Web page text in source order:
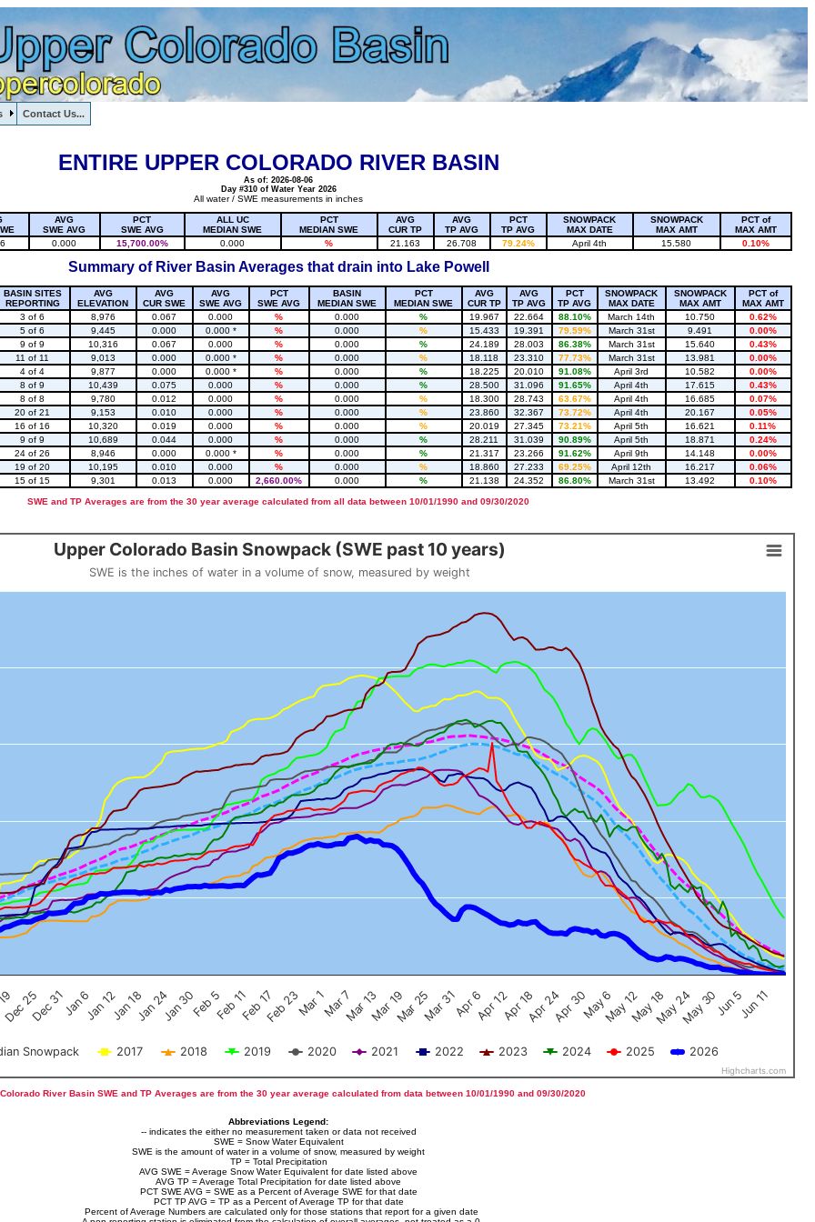
Contact Us...
ENTIRE UPPER COLORADO RIVER BASIN
As of: 2026-08-06
Day #310 of Water Year 2026
All water / SWE measurements in inches
AVG
SWE AVG
PCT
SWE AVG
ALL UC
MEDIAN SWE
PCT
MEDIAN SWE
AVG
CUR TP
AVG
TP AVG
PCT
TP AVG
SNOWPACK
MAX DATE
SNOWPACK
MAX AMT
PCT of
MAX AMT
0.000 15,700.00% 0.000 % 21.163 26.708 79.24% April 4th 15.580 0.10%
Summary of River Basin Averages that drain into Lake Powell
BASIN SITES
REPORTING
AVG
ELEVATION
AVG
CUR SWE
AVG
SWE AVG
PCT
SWE AVG
BASIN
MEDIAN SWE
PCT
MEDIAN SWE
AVG
CUR TP
AVG
TP AVG
PCT
TP AVG
SNOWPACK
MAX DATE
SNOWPACK
MAX AMT
PCT of
MAX AMT
3 of 6 8,976 0.067 0.000 % 0.000 % 19.967 22.664 88.10% March 14th 10.750
0.62%
5 of 6 9,445 0.000 0.000 * % 0.000 % 15.433 19.391 79.59% March 31st 9.491
0.00%
9 of 9 10,316 0.067 0.000 % 0.000 % 24.189 28.003 86.38% March 31st 15.640
0.43%
11 of 11 9,013 0.000 0.000 * % 0.000 % 18.118 23.310 77.73% March 31st 13.981
0.00%
4 of 4 9,877 0.000 0.000 * % 0.000 % 18.225 20.010 91.08% April 3rd 10.582
0.00%
8 of 9 10,439 0.075 0.000 % 0.000 % 28.500 31.096 91.65% April 4th 17.615
0.43%
8 of 8 9,780 0.012 0.000 % 0.000 % 18.300 28.743 63.67% April 4th 16.685
0.07%
20 of 21 9,153 0.010 0.000 % 0.000 % 23.860 32.367 73.72% April 4th 20.167
0.05%
16 of 16 10,320 0.019 0.000 % 0.000 % 20.019 27.345 73.21% April 5th 16.621
0.11%
9 of 9 10,689 0.044 0.000 % 0.000 % 28.211 31.039 90.89% April 5th 18.871
0.24%
24 of 26 8,946 0.000 0.000 * % 0.000 % 21.317 23.266 91.62% April 9th 14.148
0.00%
19 of 20 10,195 0.010 0.000 % 0.000 % 18.860 27.233 69.25% April 12th 16.217
0.06%
15 of 15 9,301 0.013 0.000 2,660.00% 0.000 % 21.138 24.352 86.80% March 31st 13.492 0.10%
SWE and TP Averages are from the 30 year average calculated from all data between 10/01/1990 and 09/30/2020
(SWE past 10 years)
Upper Colorado Basin Snowpack (SWE past 10 years)
SWE is the inches of water in a volume of snow, measured by weight
Snowpack 2017 2018 2019 2020 2021 2022 2023 2024 2025 2026
Dec 25Dec 31Jan 6Jan 12Jan 18Jan 24Jan 30Feb 5Feb 11Feb 17Feb 23Mar 1Mar 7Mar 13Mar 19Mar 25Mar 31Apr 6Apr 12Apr 18Apr 24Apr 30May 6May 12May 18May 24May 30Jun 5Jun 11
Highcharts.com
River Basin SWE and TP Averages are from the 30 year average calculated from data between 10/01/1990 and 09/30/2020
Abbreviations Legend:
-- indicates the either no measurement taken or data not received
SWE = Snow Water Equivalent
SWE is the amount of water in a volume of snow, measured by weight
TP = Total Precipitation
AVG SWE = Average Snow Water Equivalent for date listed above
AVG TP = Average Total Precipitation for date listed above
PCT SWE AVG = SWE as a Percent of Average SWE for that date
PCT TP AVG = TP as a Percent of Average TP for that date
Percent of Average Numbers are calculated only for those stations that report for a given date